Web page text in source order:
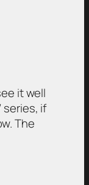
it well
series, if
The